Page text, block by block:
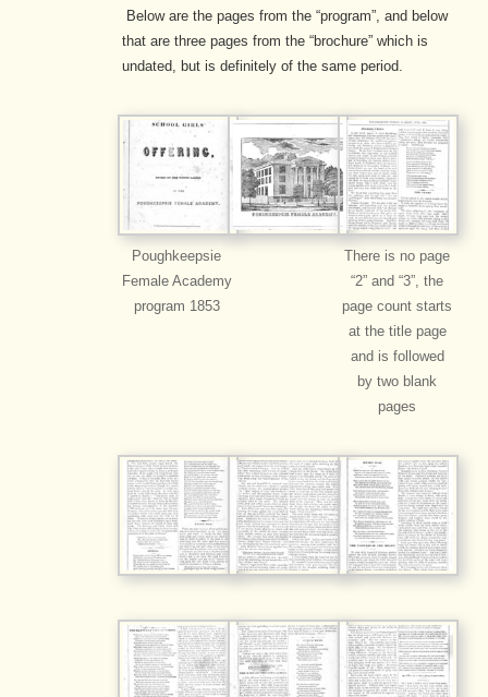
Below are the pages from the “program”, and below
that are three pages from the “brochure” which is
undated, but is definitely of the same period.
Poughkeepsie
Female Academy
program 1853
There is no page
“2” and “3”, the
page count starts
at the title page
and is followed
by two blank
pages